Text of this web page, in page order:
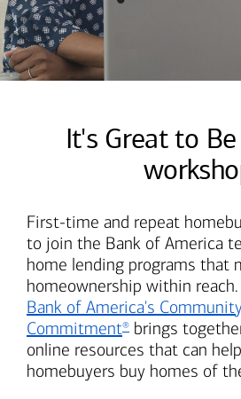
It's Great to
First-time and repeat
to join the Bank of America
home lending programs that
homeownership within reach.
Bank of America's
Commitment® brings
online resources that can
homebuyers buy homes of